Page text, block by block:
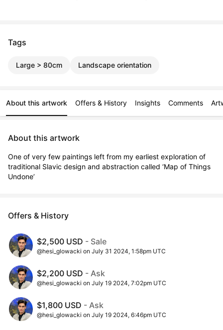
Tags
Large > 80cm Landscape orientation
About this artwork Offers & History Insights Comments
About this artwork
One of very few paintings left from my earliest exploration of
traditional Slavic design and abstraction called ‘Map of Things
Undone’
Offers & History
$2,500 USD - Sale
@hesi_glowacki on July 31 2024, 1:58pm UTC
$2,200 USD - Ask
@hesi_glowacki on July 19 2024, 7:02pm UTC
$1,800 USD - Ask
@hesi_glowacki on July 19 2024, 6:46pm UTC